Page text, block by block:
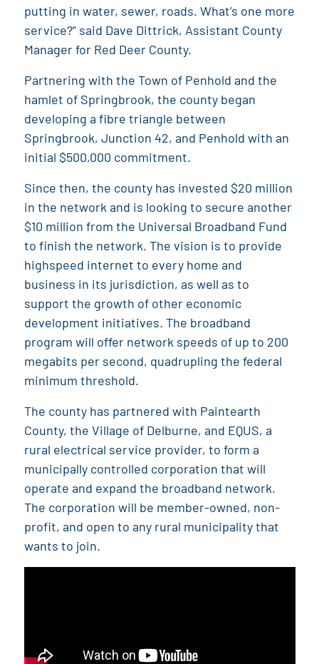
putting in water, sewer, roads. What’s one more
service?” said Dave Dittrick, Assistant County
Manager for Red Deer County.
Partnering with the Town of Penhold and the
hamlet of Springbrook, the county began
developing a fibre triangle between
Springbrook, Junction 42, and Penhold with an
initial $500,000 commitment.
Since then, the county has invested $20 million
in the network and is looking to secure another
$10 million from the Universal Broadband Fund
to finish the network. The vision is to provide
highspeed internet to every home and
business in its jurisdiction, as well as to
support the growth of other economic
development initiatives. The broadband
program will offer network speeds of up to 200
megabits per second, quadrupling the federal
minimum threshold.
The county has partnered with Paintearth
County, the Village of Delburne, and EQUS, a
rural electrical service provider, to form a
municipally controlled corporation that will
operate and expand the broadband network.
The corporation will be member-owned, non-
profit, and open to any rural municipality that
wants to join.